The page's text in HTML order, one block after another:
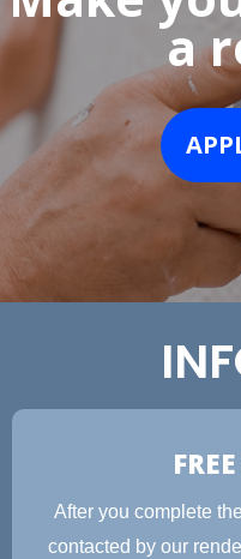
a
After you complete
contacted by our